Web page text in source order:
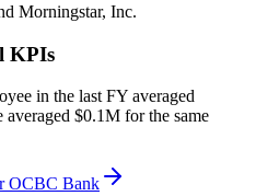
Morningstar, Inc.
KPIs
in the last FY averaged
$0.1M for the same
OCBC Bank